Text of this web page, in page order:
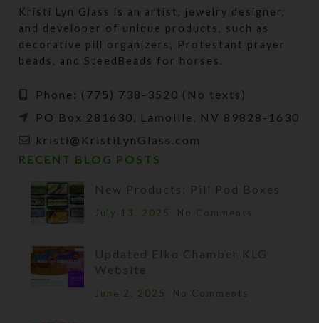
Kristi Lyn Glass is an artist, jewelry designer,
and developer of unique products, such as
decorative pill organizers, Protestant prayer
beads, and SteedBeads for horses.
Phone: (775) 738-3520 (No texts)
PO Box 281630, Lamoille, NV 89828-1630
kristi@KristiLynGlass.com
RECENT BLOG POSTS
New Products: Pill Pod Boxes
July 13, 2025 No Comments
Updated Elko Chamber KLG
Website
June 2, 2025 No Comments